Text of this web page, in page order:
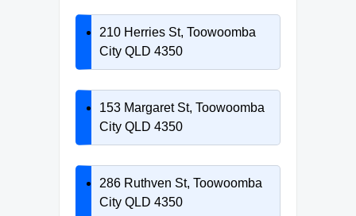
210 Herries St, Toowoomba
City QLD 4350
153 Margaret St, Toowoomba
City QLD 4350
286 Ruthven St, Toowoomba
City QLD 4350